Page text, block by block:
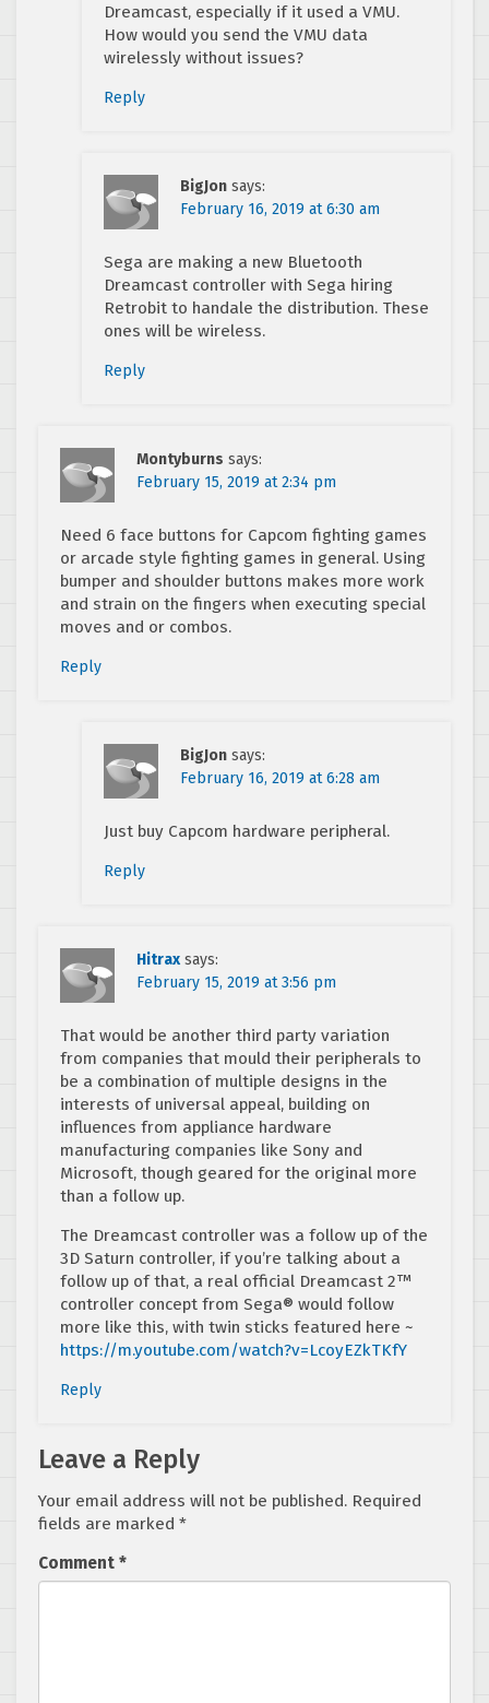
Dreamcast, especially if it used a VMU.
How would you send the VMU data
wirelessly without issues?
Reply
BigJon says:
February 16, 2019 at 6:30 am
Sega are making a new Bluetooth
Dreamcast controller with Sega hiring
Retrobit to handale the distribution. These
ones will be wireless.
Reply
Montyburns says:
February 15, 2019 at 2:34 pm
Need 6 face buttons for Capcom fighting games
or arcade style fighting games in general. Using
bumper and shoulder buttons makes more work
and strain on the fingers when executing special
moves and or combos.
Reply
BigJon says:
February 16, 2019 at 6:28 am
Just buy Capcom hardware peripheral.
Reply
Hitrax says:
February 15, 2019 at 3:56 pm
That would be another third party variation
from companies that mould their peripherals to
be a combination of multiple designs in the
interests of universal appeal, building on
influences from appliance hardware
manufacturing companies like Sony and
Microsoft, though geared for the original more
than a follow up.
The Dreamcast controller was a follow up of the
3D Saturn controller, if you’re talking about a
follow up of that, a real official Dreamcast 2™
controller concept from Sega® would follow
more like this, with twin sticks featured here ~
https://m.youtube.com/watch?v=LcoyEZkTKfY
Reply
Leave a Reply
Your email address will not be published. Required
fields are marked *
Comment *